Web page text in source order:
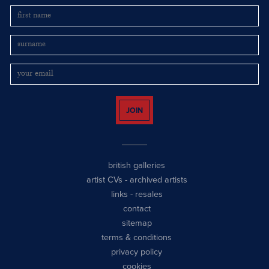
JOIN
british galleries
artist CVs - archived artists
links - resales
contact
sitemap
terms & conditions
privacy policy
cookies